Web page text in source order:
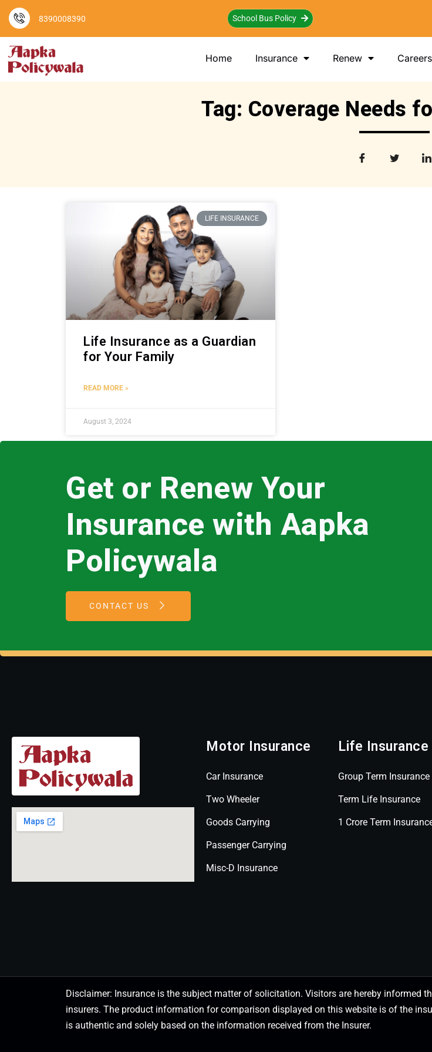
8390008390 School Bus Policy
Home Insurance Renew Careers
Tag: Coverage Needs
LIFE INSURANCE
Life Insurance as a Guardian
for Your Family
READ MORE »
August 3, 2024
Get or Renew Your
Insurance with Aapka
Policywala
CONTACT US
Motor Insurance
Car Insurance
Two Wheeler
Goods Carrying
Passenger Carrying
Misc-D Insurance
Life Insurance
Group Term Insurance
Term Life Insurance
1 Crore Term
Disclaimer: Insurance is the subject matter of solicitation. Visitors are hereby informed
insurers. The product information for comparison displayed on this website is of the
is authentic and solely based on the information received from the Insurer.